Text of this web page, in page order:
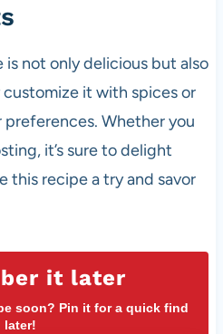
is not only delicious but also
customize it with spices or
Whether you
it’s sure to delight
this recipe a try and savor
it later
soon? Pin it for a quick find
later!